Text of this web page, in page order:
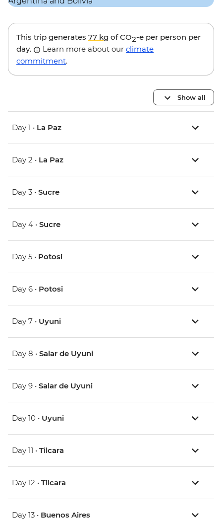
This trip generates 77 kg of CO2-e per person per
day.
Learn more about our climate
commitment.
Show all
Day 1 • La Paz
Day 2 • La Paz
Day 3 • Sucre
Day 4 • Sucre
Day 5 • Potosi
Day 6 • Potosi
Day 7 • Uyuni
Day 8 • Salar de Uyuni
Day 9 • Salar de Uyuni
Day 10 • Uyuni
Day 11 • Tilcara
Day 12 • Tilcara
Day 13 • Buenos Aires